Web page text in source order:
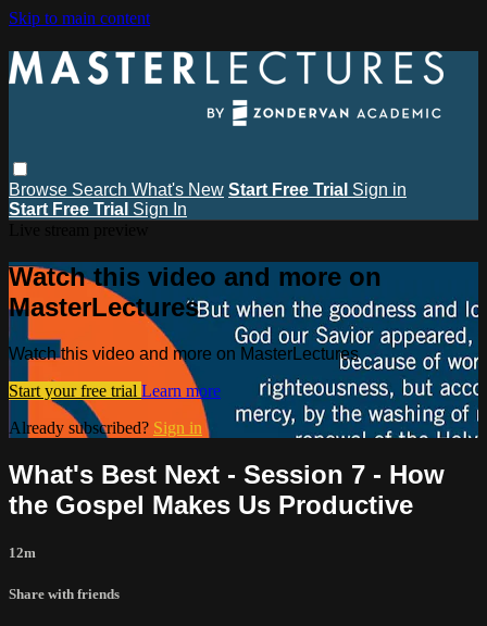
Skip to main content
Browse Search What's New Start Free Trial Sign in
Start Free Trial Sign In
Watch this video and more on
MasterLectures
Watch this video and more on MasterLectures
Start your free trial Learn more
Already subscribed? Sign in
What's Best Next - Session 7 - How
the Gospel Makes Us Productive
12m
Share with friends